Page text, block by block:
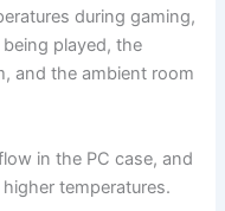
during gaming,
played, the
and the ambient room
in the PC case, and
temperatures.